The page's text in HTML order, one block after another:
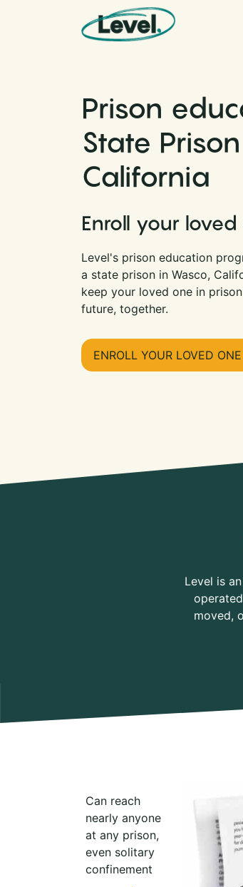
Main Navigation
Prison
State
California
Enroll your
Level's prison education
a state prison in Wasco,
keep your loved one in
future, together.
ENROLL YOUR LOVED
Level is an
moved,
Can reach
nearly anyone
at any prison,
even solitary
confinement